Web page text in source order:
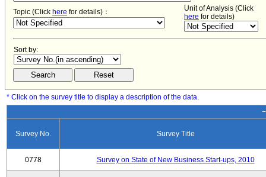
Topic (Click here for details)：
Unit of Analysis (Click
here for details)
Sort by:
* Click on the survey title to display a description of the data.
Survey No. Survey Title
0778 Survey on State of New Business Start-ups, 2010